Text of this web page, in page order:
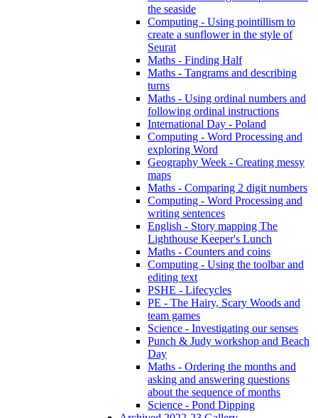
the seaside
Computing - Using pointillism to
create a sunflower in the style of
Seurat
Maths - Finding Half
Maths - Tangrams and describing
turns
Maths - Using ordinal numbers and
following ordinal instructions
International Day - Poland
Computing - Word Processing and
exploring Word
Geography Week - Creating messy
maps
Maths - Comparing 2 digit numbers
Computing - Word Processing and
writing sentences
English - Story mapping The
Lighthouse Keeper's Lunch
Maths - Counters and coins
Computing - Using the toolbar and
editing text
PSHE - Lifecycles
PE - The Hairy, Scary Woods and
team games
Science - Investigating our senses
Punch & Judy workshop and Beach
Day
Maths - Ordering the months and
asking and answering questions
about the sequence of months
Science - Pond Dipping